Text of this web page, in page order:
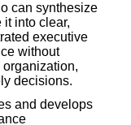
can synthesize
into clear,
executive
without
decisions.
and develops